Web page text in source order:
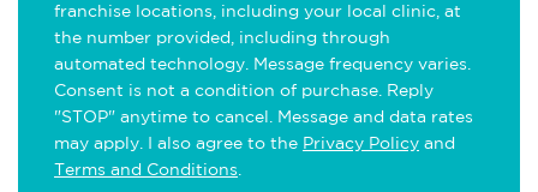
franchise locations, including your local clinic, at
the number provided, including through
automated technology. Message frequency varies.
Consent is not a condition of purchase. Reply
"STOP" anytime to cancel. Message and data rates
may apply. I also agree to the Privacy Policy and
Terms and Conditions